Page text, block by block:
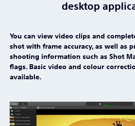
desktop
You can view video clips and
shot with frame accuracy, as well as
shooting information such as Shot
flags. Basic video and colour
available.